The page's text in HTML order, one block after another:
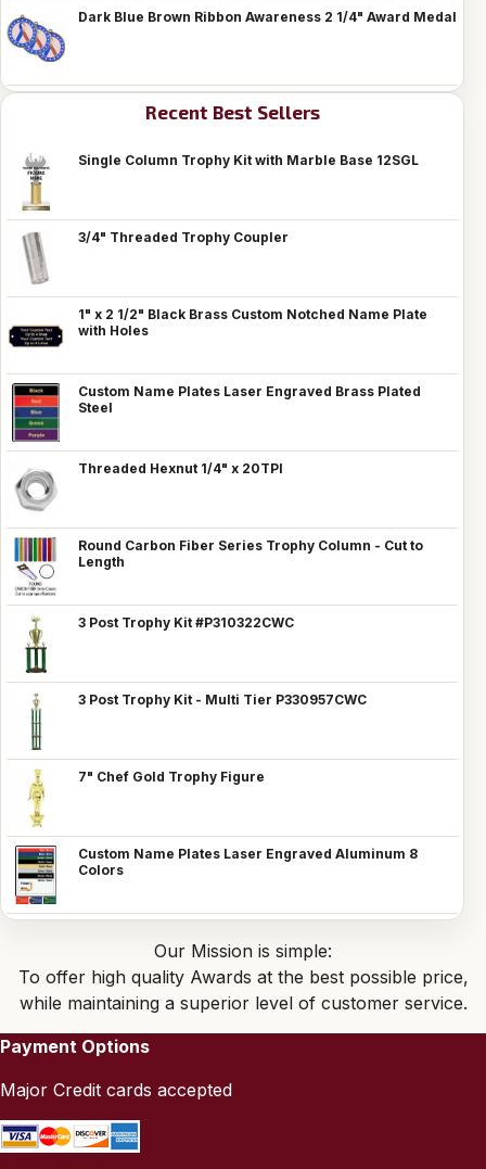
Dark Blue Brown Ribbon Awareness 2 1/4" Award Medal
Recent Best Sellers
Single Column Trophy Kit with Marble Base 12SGL
3/4" Threaded Trophy Coupler
1" x 2 1/2" Black Brass Custom Notched Name Plate
with Holes
Custom Name Plates Laser Engraved Brass Plated
Steel
Threaded Hexnut 1/4" x 20TPI
Round Carbon Fiber Series Trophy Column - Cut to
Length
3 Post Trophy Kit #P310322CWC
3 Post Trophy Kit - Multi Tier P330957CWC
7" Chef Gold Trophy Figure
Custom Name Plates Laser Engraved Aluminum 8
Colors
Our Mission is simple:
To offer high quality Awards at the best possible price,
while maintaining a superior level of customer service.
Payment Options
Major Credit cards accepted